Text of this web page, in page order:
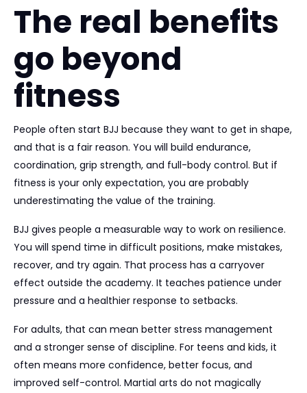
The real benefits
go beyond
fitness
People often start BJJ because they want to get in shape,
and that is a fair reason. You will build endurance,
coordination, grip strength, and full-body control. But if
fitness is your only expectation, you are probably
underestimating the value of the training.
BJJ gives people a measurable way to work on resilience.
You will spend time in difficult positions, make mistakes,
recover, and try again. That process has a carryover
effect outside the academy. It teaches patience under
pressure and a healthier response to setbacks.
For adults, that can mean better stress management
and a stronger sense of discipline. For teens and kids, it
often means more confidence, better focus, and
improved self-control. Martial arts do not magically